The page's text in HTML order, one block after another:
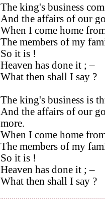
The king's business
And the affairs of our
When I come home
The members of my
So it is !
Heaven has done it ; –
What then shall I say ?
The king's business is
And the affairs of our
more.
When I come home
The members of my
So it is !
Heaven has done it ; –
What then shall I say ?